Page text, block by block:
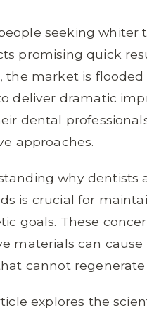
seeking whiter
promising quick
the market is
deliver dramatic
dental
approaches.
why dentists
is crucial for
goals. These
materials can
cannot regenerate
explores the